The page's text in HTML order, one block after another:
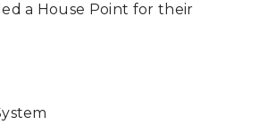
a House Point for their